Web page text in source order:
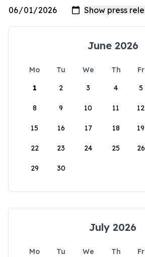
June 2026
Mo Tu We Th Fr
1
2 3 4 5
8 9 10 11 12
15 16 17 18 19
22 23 24 25 26
29 30
July 2026
Mo Tu We Th Fr